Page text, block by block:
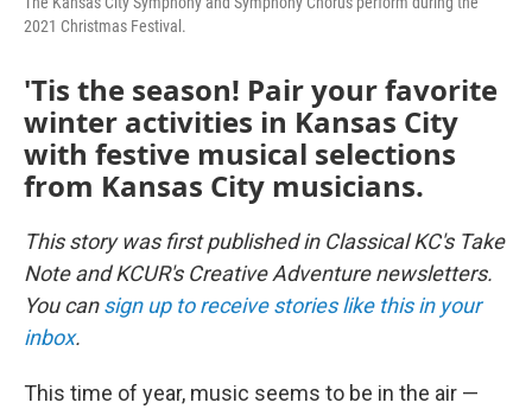
2021 Christmas Festival.
'Tis the season! Pair your favorite
winter activities in Kansas City
with festive musical selections
from Kansas City musicians.
This story was first published in Classical KC's Take
Note and KCUR's Creative Adventure newsletters.
You cansign up to receive stories like this in your
inbox.
This time of year, music seems to be in the air —